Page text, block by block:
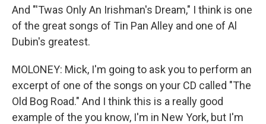
And "'Twas Only An Irishman's Dream," I think is one
of the great songs of Tin Pan Alley and one of Al
Dubin's greatest.
MOLONEY: Mick, I'm going to ask you to perform an
excerpt of one of the songs on your CD called "The
Old Bog Road." And I think this is a really good
example of the you know, I'm in New York, but I'm